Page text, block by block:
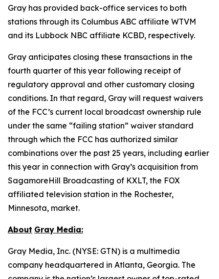
Gray has provided back-office services to both
stations through its Columbus ABC affiliate WTVM
and its Lubbock NBC affiliate KCBD, respectively.
Gray anticipates closing these transactions in the
fourth quarter of this year following receipt of
regulatory approval and other customary closing
conditions. In that regard, Gray will request waivers
of the FCC’s current local broadcast ownership rule
under the same “failing station” waiver standard
through which the FCC has authorized similar
combinations over the past 25 years, including earlier
this year in connection with Gray’s acquisition from
SagamoreHill Broadcasting of KXLT, the FOX
affiliated television station in the Rochester,
Minnesota, market.
About Gray Media:
Gray Media, Inc. (NYSE: GTN) is a multimedia
company headquartered in Atlanta, Georgia. The